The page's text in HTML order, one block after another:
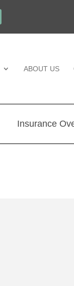
ABOUT US
Insurance